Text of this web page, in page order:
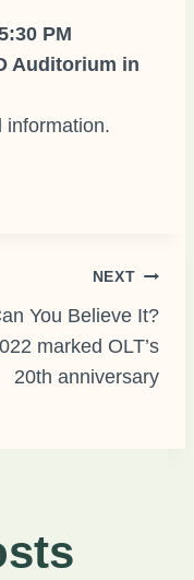
PM
Auditorium in
information.
NEXT
You Believe It?
marked OLT’s
20th anniversary